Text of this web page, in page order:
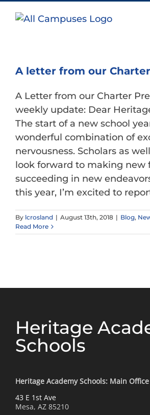
A letter from our
A Letter from our Charter
weekly update: Dear
The start of a new school
wonderful combination of
nervousness. Scholars as
look forward to making new
succeeding in new
this year, I’m excited to
By lcrosland | August 13th, 2018 | Blog,
Read More
Heritage
Schools
Heritage Academy Schools: Main Office
43 E 1st Ave
Mesa, AZ 85210